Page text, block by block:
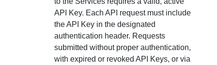
API Key. Each API request must include
the API Key in the designated
authentication header. Requests
submitted without proper authentication,
with expired or revoked API Keys, or via